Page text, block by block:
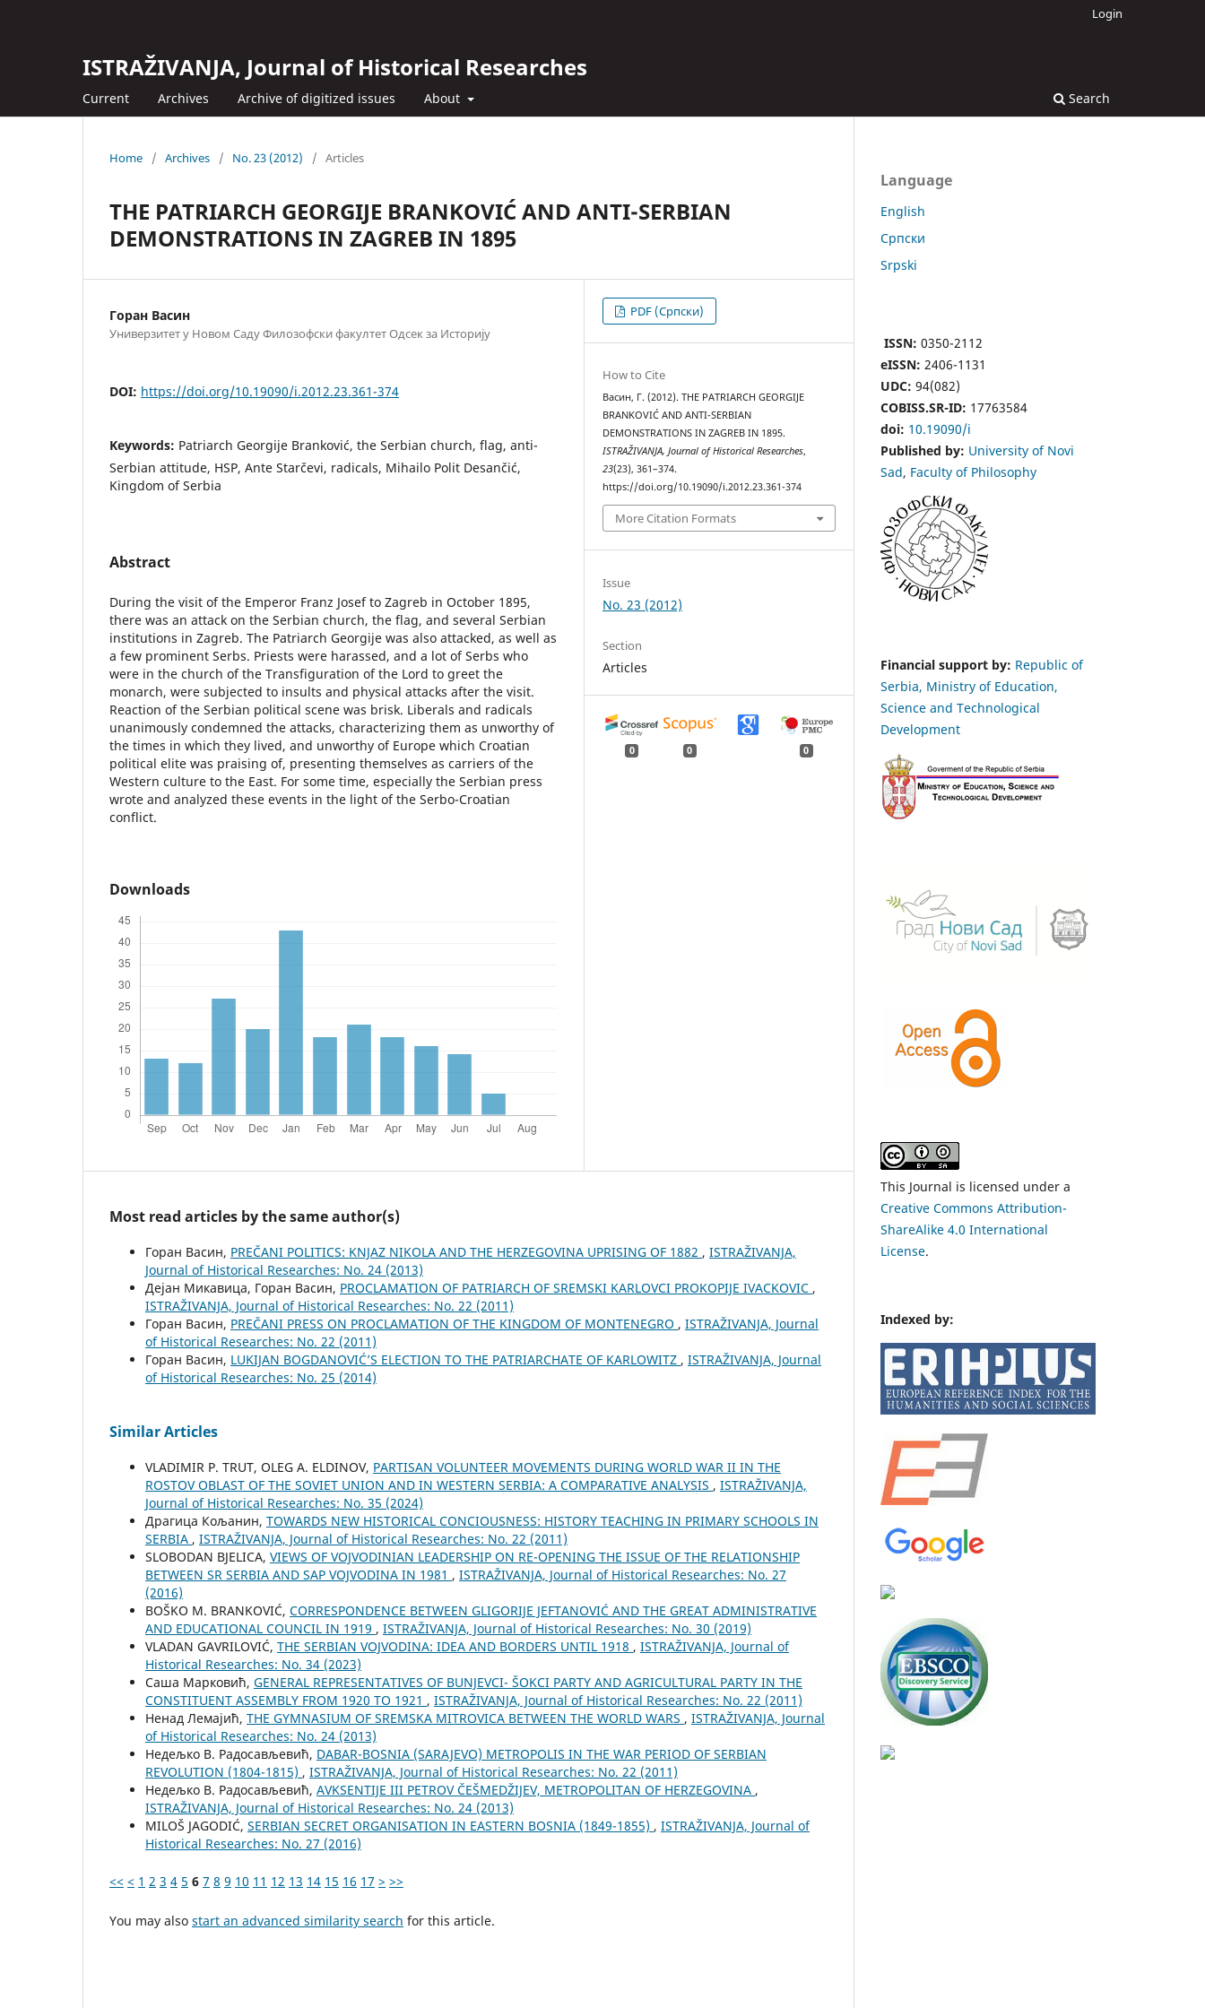
ISTRAŽIVANJA, Јournal of Historical Researches
Current Archives Archive of digitized issues About Search
Login
Home / Archives / No. 23 (2012) / Articles
THE PATRIARCH GEORGIJE BRANKOVIĆ AND ANTI-SERBIAN
DEMONSTRATIONS IN ZAGREB IN 1895
Горан Васин
Универзитет у Новом Саду Филозофски факултет Одсек за Историју
DOI: https://doi.org/10.19090/i.2012.23.361-374
Keywords: Patriarch Georgije Branković, the Serbian church, flag, anti-
Serbian attitude, HSP, Ante Starčevi, radicals, Mihailo Polit Desančić,
Kingdom of Serbia
Abstract
During the visit of the Emperor Franz Josef to Zagreb in October 1895,
there was an attack on the Serbian church, the flag, and several Serbian
institutions in Zagreb. The Patriarch Georgije was also attacked, as well as
a few prominent Serbs. Priests were harassed, and a lot of Serbs who
were in the church of the Transfiguration of the Lord to greet the
monarch, were subjected to insults and physical attacks after the visit.
Reaction of the Serbian political scene was brisk. Liberals and radicals
unanimously condemned the attacks, characterizing them as unworthy of
the times in which they lived, and unworthy of Europe which Croatian
political elite was praising of, presenting themselves as carriers of the
Western culture to the East. For some time, especially the Serbian press
wrote and analyzed these events in the light of the Serbo-Croatian
conflict.
Downloads
PDF (Cрпски)
How to Cite
Васин, Г. (2012). THE PATRIARCH GEORGIJE
BRANKOVIĆ AND ANTI-SERBIAN
DEMONSTRATIONS IN ZAGREB IN 1895.
ISTRAŽIVANJA, Јournal of Historical Researches,
23(23), 361–374.
https://doi.org/10.19090/i.2012.23.361-374
More Citation Formats
Issue
No. 23 (2012)
Section
Articles
0 0 0
Most read articles by the same author(s)
Горан Васин, PREČANI POLITICS: KNJAZ NIKOLA AND THE HERZEGOVINA UPRISING OF 1882 , ISTRAŽIVANJA,
Јournal of Historical Researches: No. 24 (2013)
Дејан Микавица, Горан Васин, PROCLAMATION OF PATRIARCH OF SREMSKI KARLOVCI PROKOPIJE IVACKOVIC ,
ISTRAŽIVANJA, Јournal of Historical Researches: No. 22 (2011)
Горан Васин, PREČANI PRESS ON PROCLAMATION OF THE KINGDOM OF MONTENEGRO , ISTRAŽIVANJA, Јournal
of Historical Researches: No. 22 (2011)
Горан Васин, LUKIJAN BOGDANOVIĆ’S ELECTION TO THE PATRIARCHATE OF KARLOWITZ , ISTRAŽIVANJA, Јournal
of Historical Researches: No. 25 (2014)
Similar Articles
VLADIMIR P. TRUT, OLEG A. ELDINOV, PARTISAN VOLUNTEER MOVEMENTS DURING WORLD WAR II IN THE
ROSTOV OBLAST OF THE SOVIET UNION AND IN WESTERN SERBIA: A COMPARATIVE ANALYSIS , ISTRAŽIVANJA,
Јournal of Historical Researches: No. 35 (2024)
Драгица Кољанин, TOWARDS NEW HISTORICAL CONCIOUSNESS: HISTORY TEACHING IN PRIMARY SCHOOLS IN
SERBIA , ISTRAŽIVANJA, Јournal of Historical Researches: No. 22 (2011)
SLOBODAN BJELICA, VIEWS OF VOJVODINIAN LEADERSHIP ON RE-OPENING THE ISSUE OF THE RELATIONSHIP
BETWEEN SR SERBIA AND SAP VOJVODINA IN 1981 , ISTRAŽIVANJA, Јournal of Historical Researches: No. 27
(2016)
BOŠKO M. BRANKOVIĆ, CORRESPONDENCE BETWEEN GLIGORIJE JEFTANOVIĆ AND THE GREAT ADMINISTRATIVE
AND EDUCATIONAL COUNCIL IN 1919 , ISTRAŽIVANJA, Јournal of Historical Researches: No. 30 (2019)
VLADAN GAVRILOVIĆ, THE SERBIAN VOJVODINA: IDEA AND BORDERS UNTIL 1918 , ISTRAŽIVANJA, Јournal of
Historical Researches: No. 34 (2023)
Саша Марковић, GENERAL REPRESENTATIVES OF BUNJEVCI- ŠOKCI PARTY AND AGRICULTURAL PARTY IN THE
CONSTITUENT ASSEMBLY FROM 1920 TO 1921 , ISTRAŽIVANJA, Јournal of Historical Researches: No. 22 (2011)
Ненад Лемајић, THE GYMNASIUM OF SREMSKA MITROVICA BETWEEN THE WORLD WARS , ISTRAŽIVANJA, Јournal
of Historical Researches: No. 24 (2013)
Недељко В. Радосављевић, DABAR-BOSNIA (SARAJEVO) METROPOLIS IN THE WAR PERIOD OF SERBIAN
REVOLUTION (1804-1815) , ISTRAŽIVANJA, Јournal of Historical Researches: No. 22 (2011)
Недељко В. Радосављевић, AVKSENTIJE III PETROV ČEŠMEDŽIJEV, METROPOLITAN OF HERZEGOVINA ,
ISTRAŽIVANJA, Јournal of Historical Researches: No. 24 (2013)
MILOŠ JAGODIĆ, SERBIAN SECRET ORGANISATION IN EASTERN BOSNIA (1849-1855) , ISTRAŽIVANJA, Јournal of
Historical Researches: No. 27 (2016)
<< < 1 2 3 4 5 6 7 8 9 10 11 12 13 14 15 16 17 > >>
You may also start an advanced similarity search for this article.
Language
English
Cрпски
Srpski
ISSN: 0350-2112
eISSN: 2406-1131
UDC: 94(082)
COBISS.SR-ID: 17763584
doi: 10.19090/i
Published by: University of Novi
Sad, Faculty of Philosophy
Financial support by: Republic of
Serbia, Ministry of Education,
Science and Technological
Development
This Journal is licensed under a
Creative Commons Attribution-
ShareAlike 4.0 International
License.
Indexed by: